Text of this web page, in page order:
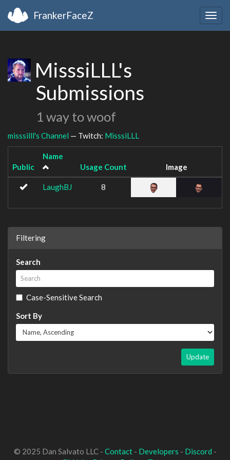
FrankerFaceZ
MisssiLLL's
Submissions
1 way to woof
misssilll's Channel — Twitch: MisssiLLL
Public
Name
Usage Count
Image
LaughBJ 8
Filtering
Search
Case-Sensitive Search
Sort By
Update
© 2025 Dan Salvato LLC - Contact- Developers - Discord -